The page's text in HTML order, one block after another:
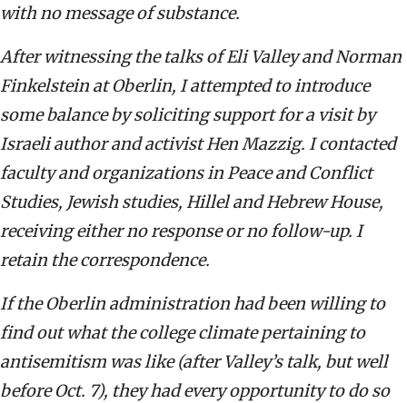
with no message of substance.
After witnessing the talks of Eli Valley and Norman
Finkelstein at Oberlin, I attempted to introduce
some balance by soliciting support for a visit by
Israeli author and activist Hen Mazzig. I contacted
faculty and organizations in Peace and Conflict
Studies, Jewish studies, Hillel and Hebrew House,
receiving either no response or no follow-up. I
retain the correspondence.
If the Oberlin administration had been willing to
find out what the college climate pertaining to
antisemitism was like (after Valley’s talk, but well
before Oct. 7), they had every opportunity to do so